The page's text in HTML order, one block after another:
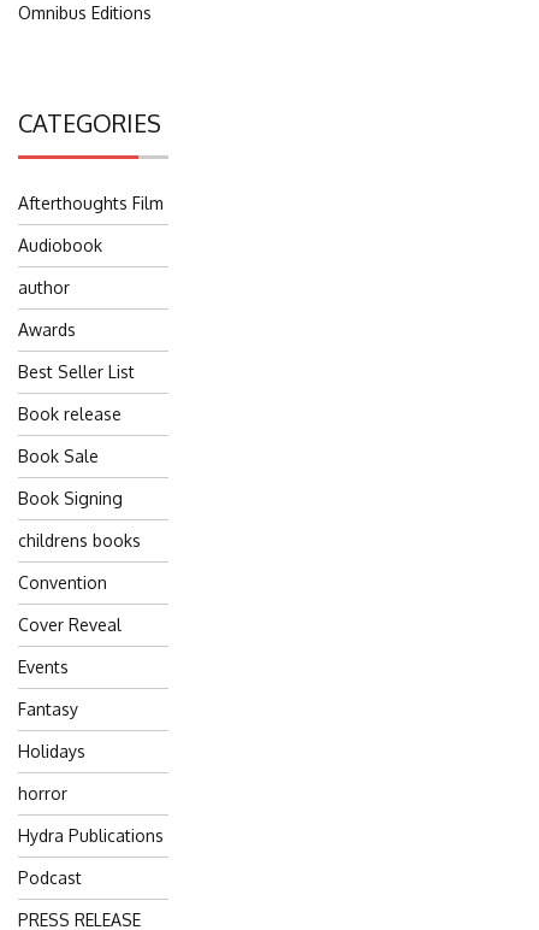
Omnibus Editions
CATEGORIES
Afterthoughts Film
Audiobook
author
Awards
Best Seller List
Book release
Book Sale
Book Signing
childrens books
Convention
Cover Reveal
Events
Fantasy
Holidays
horror
Hydra Publications
Podcast
PRESS RELEASE